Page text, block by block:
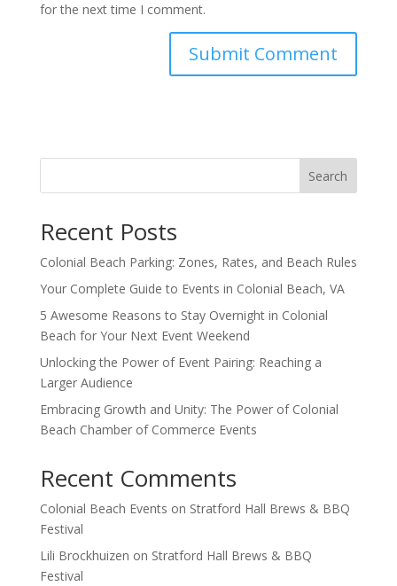
for the next time I comment.
Search
Recent Posts
Colonial Beach Parking: Zones, Rates, and Beach Rules
Your Complete Guide to Events in Colonial Beach, VA
5 Awesome Reasons to Stay Overnight in Colonial
Beach for Your Next Event Weekend
Unlocking the Power of Event Pairing: Reaching a
Larger Audience
Embracing Growth and Unity: The Power of Colonial
Beach Chamber of Commerce Events
Recent Comments
Colonial Beach Events on Stratford Hall Brews & BBQ
Festival
Lili Brockhuizen on Stratford Hall Brews & BBQ
Festival